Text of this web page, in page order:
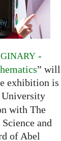
-
” will
exhibition is
with The
and
of Abel